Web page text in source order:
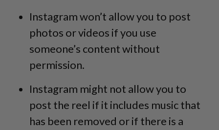
Instagram won’t allow you to post
photos or videos if you use
someone’s content without
permission.
Instagram might not allow you to
post the reel if it includes music that
has been removed or if there is a